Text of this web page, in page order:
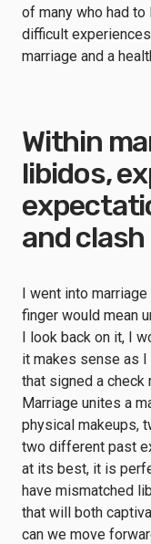
of many who had to
difficult
marriage and a
Within
libidos,
and clash
I went into
finger would mean
I look back on it, I
it makes sense as
that signed a check
Marriage unites a
physical makeups,
two different past
at its best, it is
have mismatched
that will both
can we move